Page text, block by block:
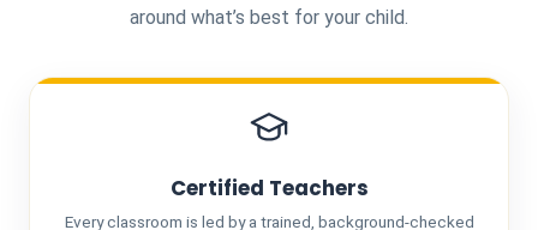
around what’s best for your child.
Certified Teachers
Every classroom is led by a trained, background-checked